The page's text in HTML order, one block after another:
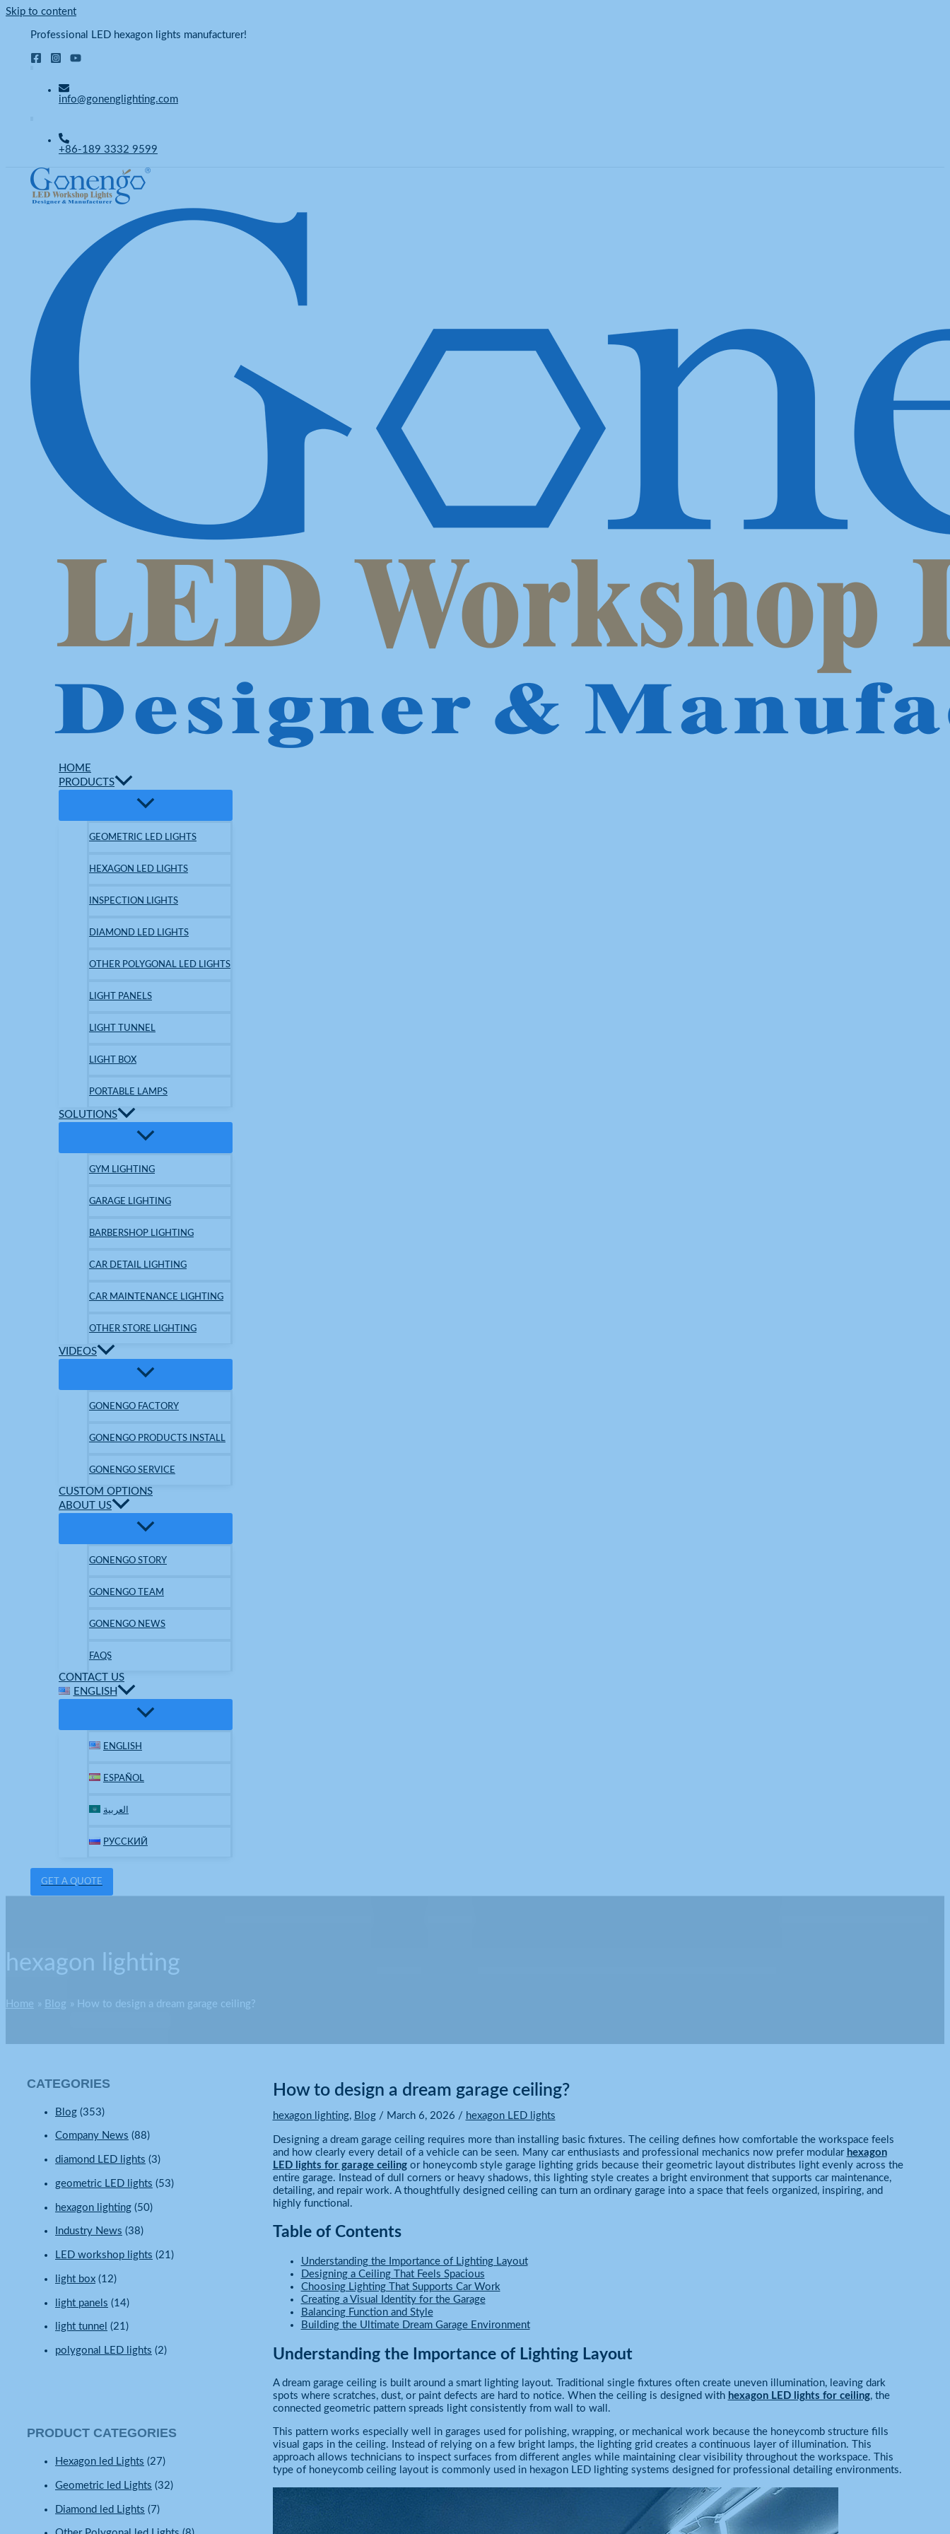
Skip to content
Professional LED hexagon lights manufacturer!
info@gonenglighting.com
+86-189 3332 9599
HOME
PRODUCTS
GEOMETRIC LED LIGHTS
HEXAGON LED LIGHTS
INSPECTION LIGHTS
DIAMOND LED LIGHTS
OTHER POLYGONAL LED LIGHTS
LIGHT PANELS
LIGHT TUNNEL
LIGHT BOX
PORTABLE LAMPS
SOLUTIONS
GYM LIGHTING
GARAGE LIGHTING
BARBERSHOP LIGHTING
CAR DETAIL LIGHTING
CAR MAINTENANCE LIGHTING
OTHER STORE LIGHTING
VIDEOS
GONENGO FACTORY
GONENGO PRODUCTS INSTALL
GONENGO SERVICE
CUSTOM OPTIONS
ABOUT US
GONENGO STORY
GONENGO TEAM
GONENGO NEWS
FAQS
CONTACT US
ENGLISH
ENGLISH
ESPAÑOL
العربية
РУССКИЙ
GET A QUOTE
hexagon lighting
Home Blog How to design a dream garage ceiling?
CATEGORIES
Blog (353)
Company News (88)
diamond LED lights (3)
geometric LED lights (53)
hexagon lighting (50)
Industry News (38)
LED workshop lights (21)
light box (12)
light panels (14)
light tunnel (21)
polygonal LED lights (2)
PRODUCT CATEGORIES
Hexagon led Lights (27)
Geometric led Lights (32)
Diamond led Lights (7)
How to design a dream garage ceiling?
hexagon lighting, Blog/ March 6, 2026 / hexagon LED lights
Designing a dream garage ceiling requires more than installing basic fixtures. The ceiling defines how comfortable the workspace feels
and how clearly every detail of a vehicle can be seen. Many car enthusiasts and professional mechanics now prefer modular hexagon
LED lights for garage ceilingor honeycomb style garage lighting grids because their geometric layout distributes light evenly across the
entire garage. Instead of dull corners or heavy shadows, this lighting style creates a bright environment that supports car maintenance,
detailing, and repair work. A thoughtfully designed ceiling can turn an ordinary garage into a space that feels organized, inspiring, and
highly functional.
Table of Contents
Understanding the Importance of Lighting Layout
Designing a Ceiling That Feels Spacious
Choosing Lighting That Supports Car Work
Creating a Visual Identity for the Garage
Balancing Function and Style
Building the Ultimate Dream Garage Environment
Understanding the Importance of Lighting Layout
A dream garage ceiling is built around a smart lighting layout. Traditional single fixtures often create uneven illumination, leaving dark
spots where scratches, dust, or paint defects are hard to notice. When the ceiling is designed with hexagon LED lights for ceiling, the
connected geometric pattern spreads light consistently from wall to wall.
This pattern works especially well in garages used for polishing, wrapping, or mechanical work because the honeycomb structure fills
visual gaps in the ceiling. Instead of relying on a few bright lamps, the lighting grid creates a continuous layer of illumination. This
approach allows technicians to inspect surfaces from different angles while maintaining clear visibility throughout the workspace. This
type of honeycomb ceiling layout is commonly used in hexagon LED lighting systems designed for professional detailing environments.